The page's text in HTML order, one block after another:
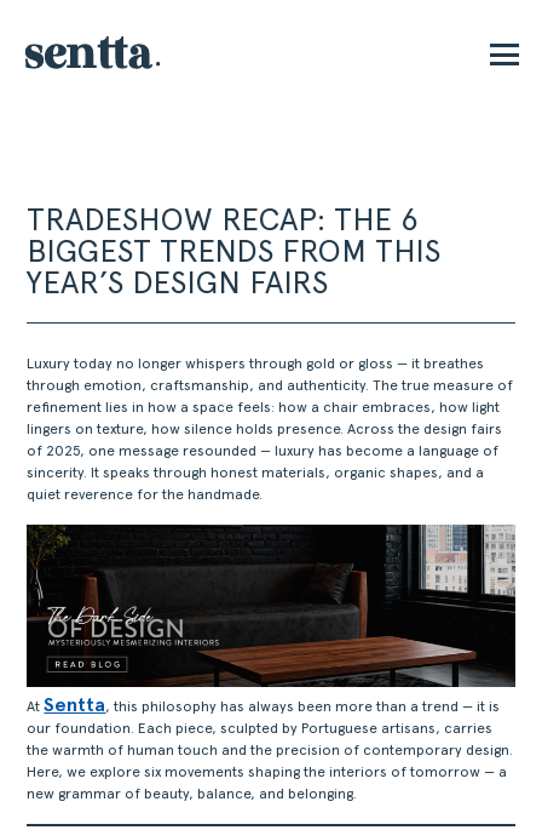
TRADESHOW RECAP: THE 6
BIGGEST TRENDS FROM THIS
YEAR’S DESIGN FAIRS
Luxury today no longer whispers through gold or gloss — it breathes
through emotion, craftsmanship, and authenticity. The true measure of
refinement lies in how a space feels: how a chair embraces, how light
lingers on texture, how silence holds presence. Across the design fairs
of 2025, one message resounded — luxury has become a language of
sincerity. It speaks through honest materials, organic shapes, and a
quiet reverence for the handmade.
AtSentta, this philosophy has always been more than a trend — it is
our foundation. Each piece, sculpted by Portuguese artisans, carries
the warmth of human touch and the precision of contemporary design.
Here, we explore six movements shaping the interiors of tomorrow — a
new grammar of beauty, balance, and belonging.